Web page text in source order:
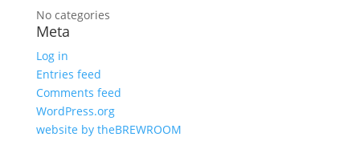
No categories
Meta
Log in
Entries feed
Comments feed
WordPress.org
website by theBREWROOM